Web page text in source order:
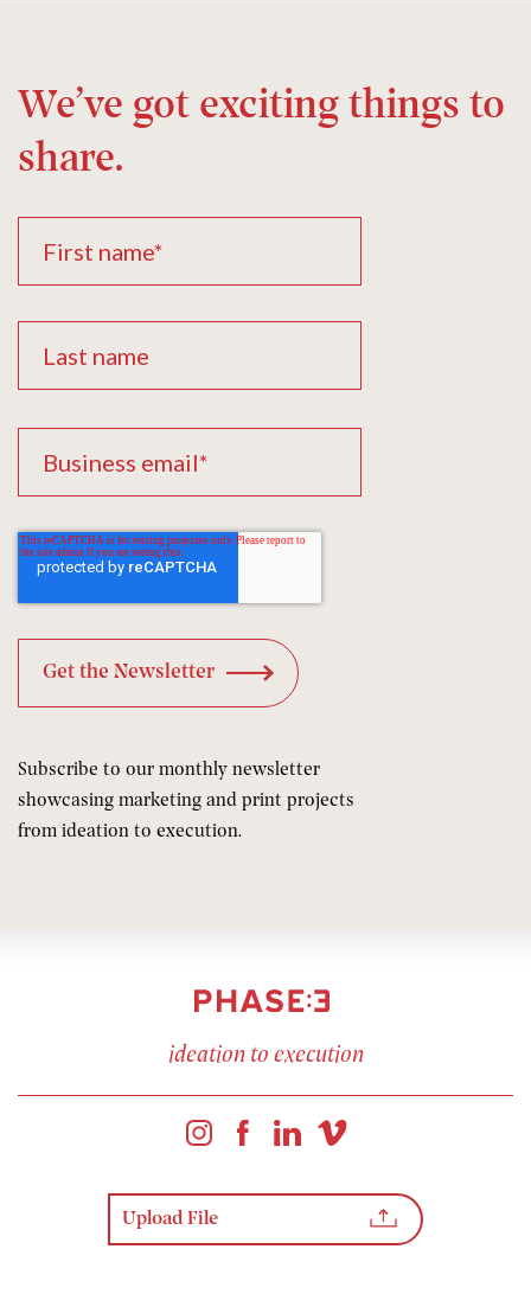
We’ve got exciting things to
share.
Subscribe to our monthly newsletter
showcasing marketing and print projects
from ideation to execution.
ideation to execution
Upload File